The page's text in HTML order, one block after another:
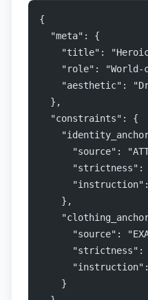
{
  "meta": {
"title":
"role": "World-
"aesthetic":
  },
  "constraints": {
"source":
"strictness":
    },
"source":
"strictness":
    }